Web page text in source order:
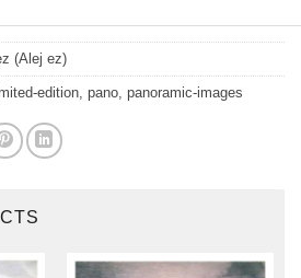
(Alej ez)
edition pano panoramic-images